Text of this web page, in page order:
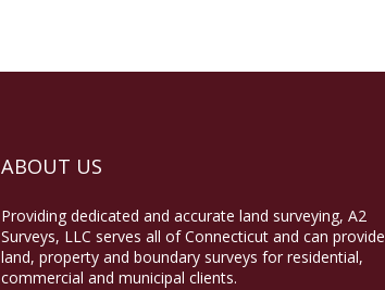
ABOUT US
Providing dedicated and accurate land surveying, A2
Surveys, LLC serves all of Connecticut and can provide
land, property and boundary surveys for residential,
commercial and municipal clients.